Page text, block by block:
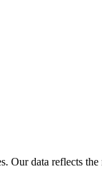
Our data reflects